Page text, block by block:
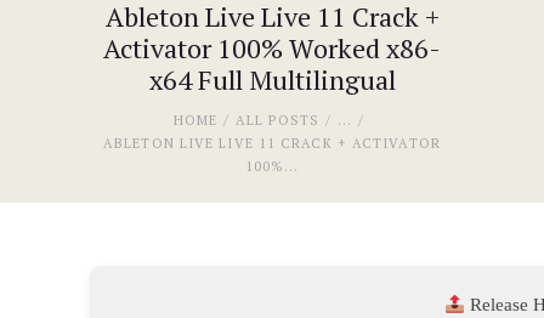
Ableton Live Live 11 Crack +
Activator 100% Worked x86-
x64 Full Multilingual
HOME ALL POSTS
...
ABLETON LIVE LIVE 11 CRACK + ACTIVATOR
100%...
Release